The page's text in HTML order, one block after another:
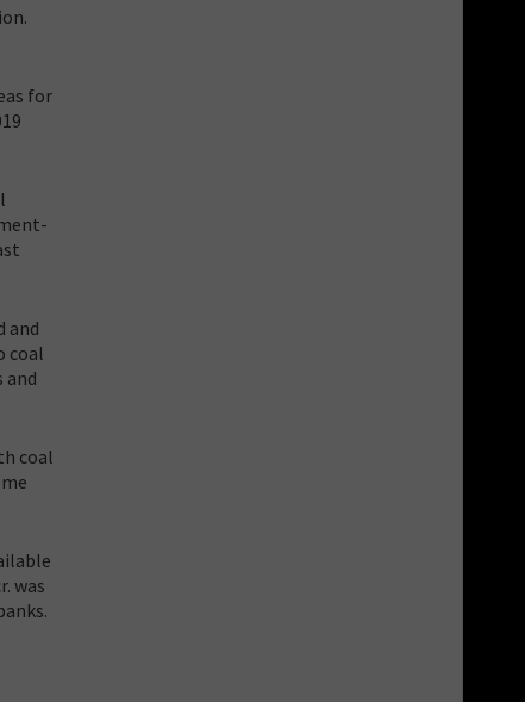
for
and
coal
and
coal
was